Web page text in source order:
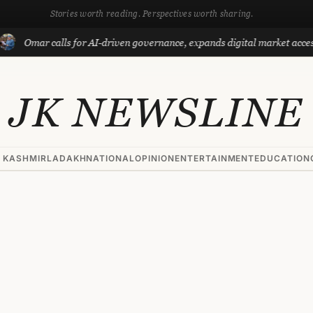
Stories worth reading. Perspectives worth sharing.
calls for AI-driven governance, expands digital market access
JK NEWSLINE
LADAKHNATIONALOPINIONENTERTAINMENTEDUCATION